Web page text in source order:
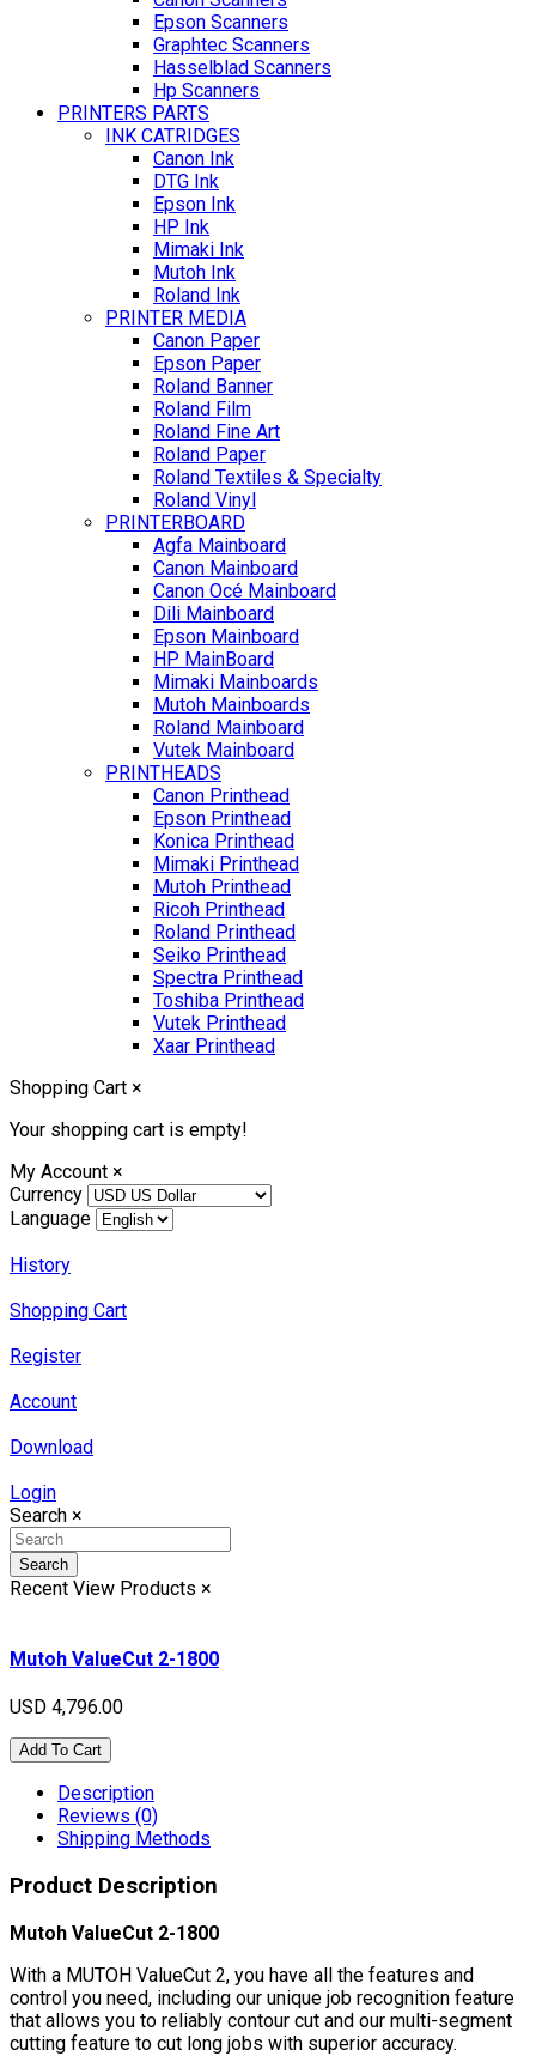
Epson Scanners
Graphtec Scanners
Hasselblad Scanners
Hp Scanners
PRINTERS PARTS
INK CATRIDGES
Canon Ink
DTG Ink
Epson Ink
HP Ink
Mimaki Ink
Mutoh Ink
Roland Ink
PRINTER MEDIA
Canon Paper
Epson Paper
Roland Banner
Roland Film
Roland Fine Art
Roland Paper
Roland Textiles & Specialty
Roland Vinyl
PRINTERBOARD
Agfa Mainboard
Canon Mainboard
Canon Océ Mainboard
Dili Mainboard
Epson Mainboard
HP MainBoard
Mimaki Mainboards
Mutoh Mainboards
Roland Mainboard
Vutek Mainboard
PRINTHEADS
Canon Printhead
Epson Printhead
Konica Printhead
Mimaki Printhead
Mutoh Printhead
Ricoh Printhead
Roland Printhead
Seiko Printhead
Spectra Printhead
Toshiba Printhead
Vutek Printhead
Xaar Printhead
Shopping Cart ×
Your shopping cart is empty!
My Account ×
Currency
Language
History
Shopping Cart
Register
Account
Download
Login
Search ×
Search
Recent View Products ×
Mutoh ValueCut 2-1800
USD 4,796.00
Add To Cart
Description
Reviews (0)
Shipping Methods
Product Description
Mutoh ValueCut 2-1800
With a MUTOH ValueCut 2, you have all the features and
control you need, including our unique job recognition feature
that allows you to reliably contour cut and our multi-segment
cutting feature to cut long jobs with superior accuracy.